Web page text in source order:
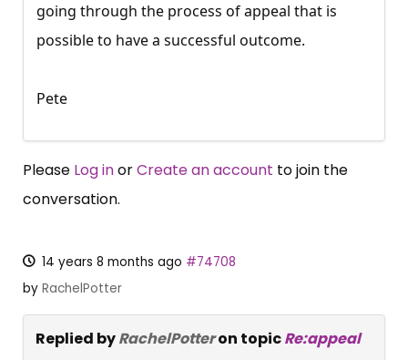
going through the process of appeal that is
possible to have a successful outcome.
Pete
Please Log inorCreate an account to join the
conversation.
14 years 8 months ago #74708
by RachelPotter
Replied byRachelPotteron topicRe:appeal